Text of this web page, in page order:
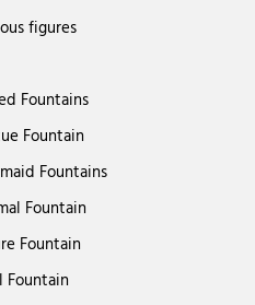
figures
Fountains
Fountain
Fountains
Fountain
Fountain
Fountain